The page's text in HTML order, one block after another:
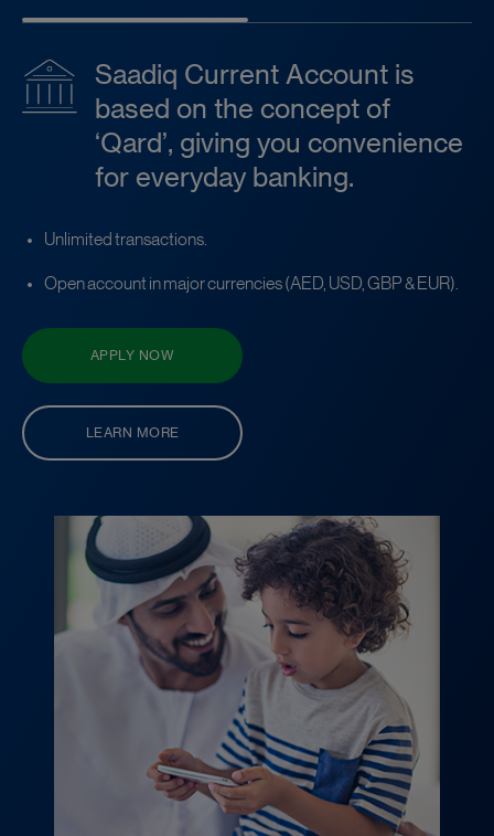
Saadiq Current Account is
based on the concept of
‘Qard’, giving you convenience
for everyday banking.
Unlimited transactions.
Open account in major currencies (AED, USD, GBP & EUR).
APPLY NOW
LEARN MORE